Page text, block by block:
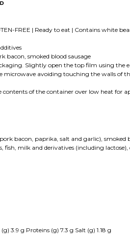
FREE | Ready to eat | Contains white
bacon, smoked blood sausage
Slightly open the top film using
avoiding touching the walls
contents of the container over low heat for
bacon, paprika, salt and garlic),
fish, milk and derivatives (including
3.9 g Proteins (g) 7.3 g Salt (g) 1.18 g